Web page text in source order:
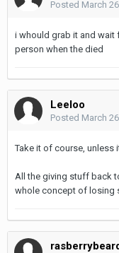
Posted March
i whould grab it and wait
person when the died
Leeloo
Posted March
Take it of course, unless
All the giving stuff back
whole concept of losing